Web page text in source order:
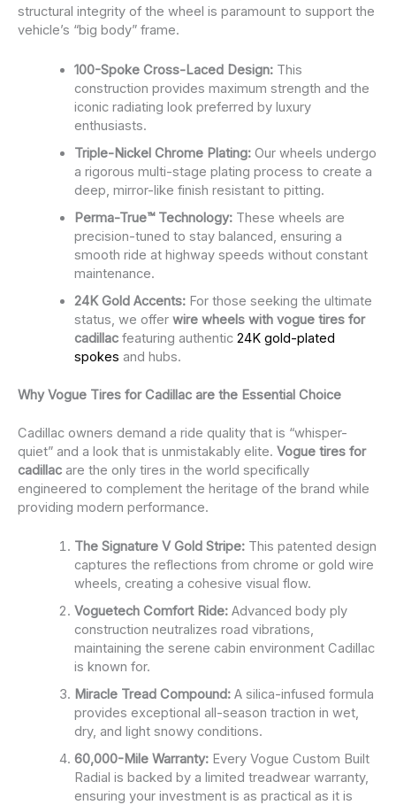
structural integrity of the wheel is paramount to support the
vehicle’s “big body” frame.
100-Spoke Cross-Laced Design:This
construction provides maximum strength and the
iconic radiating look preferred by luxury
enthusiasts.
Triple-Nickel Chrome Plating:Our wheels undergo
a rigorous multi-stage plating process to create a
deep, mirror-like finish resistant to pitting.
Perma-True™ Technology:These wheels are
precision-tuned to stay balanced, ensuring a
smooth ride at highway speeds without constant
maintenance.
24K Gold Accents:For those seeking the ultimate
status, we offer wire wheels with vogue tires for
cadillacfeaturing authentic 24K gold-plated
spokes and hubs.
Why Vogue Tires for Cadillac are the Essential Choice
Cadillac owners demand a ride quality that is “whisper-
quiet” and a look that is unmistakably elite. Vogue tires for
cadillac are the only tires in the world specifically
engineered to complement the heritage of the brand while
providing modern performance.
The Signature V Gold Stripe:This patented design
captures the reflections from chrome or gold wire
wheels, creating a cohesive visual flow.
Voguetech Comfort Ride:Advanced body ply
construction neutralizes road vibrations,
maintaining the serene cabin environment Cadillac
is known for.
Miracle Tread Compound:A silica-infused formula
provides exceptional all-season traction in wet,
dry, and light snowy conditions.
60,000-Mile Warranty:Every Vogue Custom Built
Radial is backed by a limited treadwear warranty,
ensuring your investment is as practical as it is